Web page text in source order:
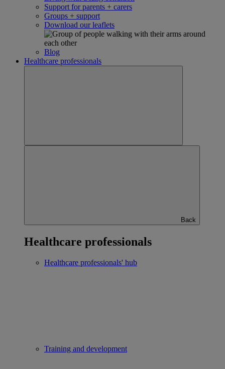
Support for parents + carers
Groups + support
Download our leaflets
Blog
Healthcare professionals
Back
Healthcare professionals
Healthcare professionals' hub
Training and development